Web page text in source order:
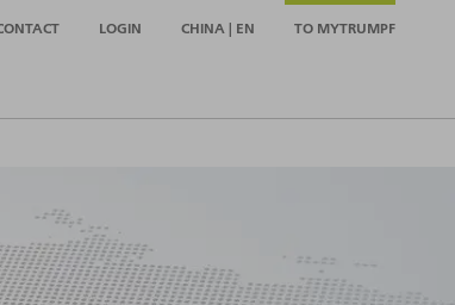
LOGIN CHINA | EN TO MYTRUMPF